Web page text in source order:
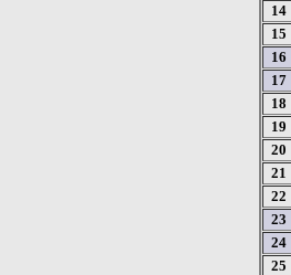
14
15
16
17
18
19
20
21
22
23
24
25